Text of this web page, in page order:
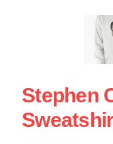
Stephen